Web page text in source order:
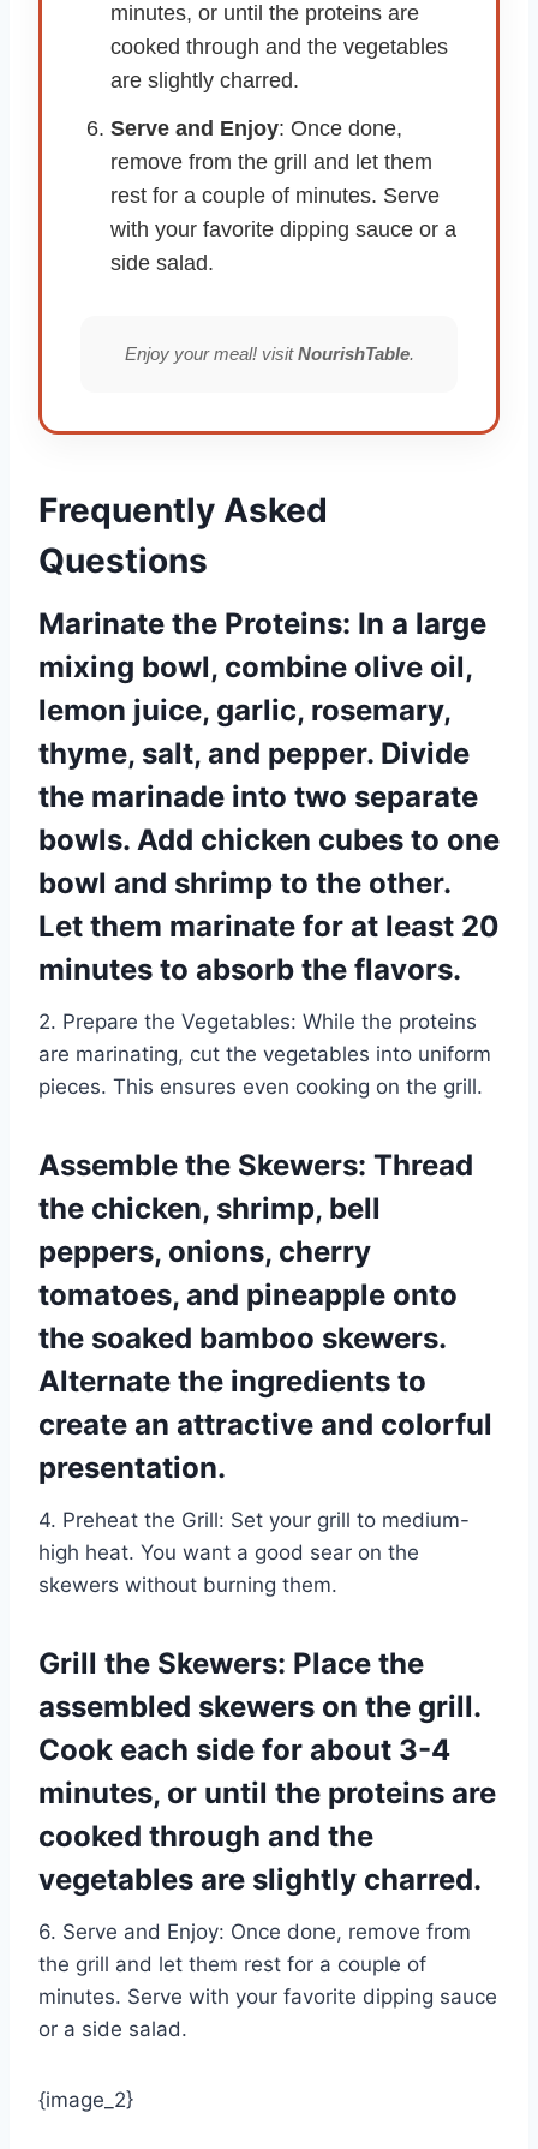
minutes, or until the proteins are
cooked through and the vegetables
are slightly charred.
Serve and Enjoy: Once done,
remove from the grill and let them
rest for a couple of minutes. Serve
with your favorite dipping sauce or a
side salad.
Enjoy your meal! visitNourishTable.
Frequently Asked
Questions
Marinate the Proteins: In a large
mixing bowl, combine olive oil,
lemon juice, garlic, rosemary,
thyme, salt, and pepper. Divide
the marinade into two separate
bowls. Add chicken cubes to one
bowl and shrimp to the other.
Let them marinate for at least 20
minutes to absorb the flavors.
2. Prepare the Vegetables: While the proteins
are marinating, cut the vegetables into uniform
pieces. This ensures even cooking on the grill.
Assemble the Skewers: Thread
the chicken, shrimp, bell
peppers, onions, cherry
tomatoes, and pineapple onto
the soaked bamboo skewers.
Alternate the ingredients to
create an attractive and colorful
presentation.
4. Preheat the Grill: Set your grill to medium-
high heat. You want a good sear on the
skewers without burning them.
Grill the Skewers: Place the
assembled skewers on the grill.
Cook each side for about 3-4
minutes, or until the proteins are
cooked through and the
vegetables are slightly charred.
6. Serve and Enjoy: Once done, remove from
the grill and let them rest for a couple of
minutes. Serve with your favorite dipping sauce
or a side salad.
{image_2}